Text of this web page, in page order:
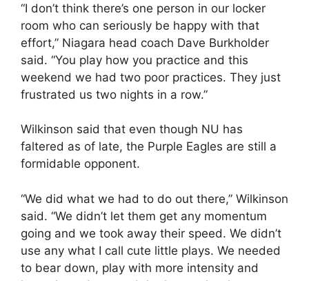
“I don’t think there’s one person in our locker
room who can seriously be happy with that
effort,” Niagara head coach Dave Burkholder
said. “You play how you practice and this
weekend we had two poor practices. They just
frustrated us two nights in a row.”
Wilkinson said that even though NU has
faltered as of late, the Purple Eagles are still a
formidable opponent.
“We did what we had to do out there,” Wilkinson
said. “We didn’t let them get any momentum
going and we took away their speed. We didn’t
use any what I call cute little plays. We needed
to bear down, play with more intensity and